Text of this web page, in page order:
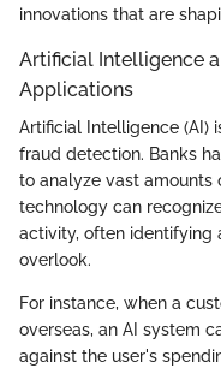
innovations that are
Artificial Intelligence
Applications
Artificial Intelligence (AI)
fraud detection. Banks
to analyze vast amounts
technology can
activity, often identifying
overlook.
For instance, when a
overseas, an AI system
against the user's